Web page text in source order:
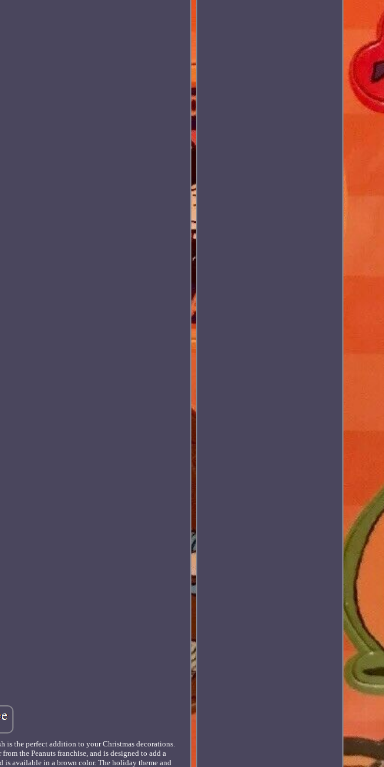
is the perfect addition to your Christmas decorations.
the Peanuts franchise, and is designed to add a
available in a brown color. The holiday theme and